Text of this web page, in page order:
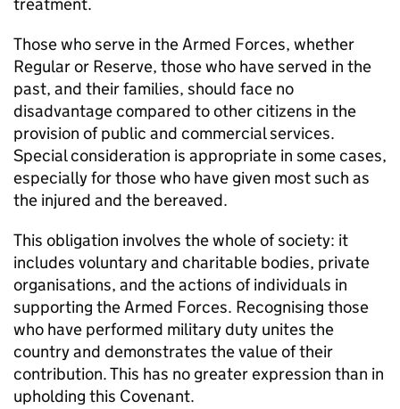
Those who serve in the Armed Forces, whether
Regular or Reserve, those who have served in the
past, and their families, should face no
disadvantage compared to other citizens in the
provision of public and commercial services.
Special consideration is appropriate in some cases,
especially for those who have given most such as
the injured and the bereaved.
This obligation involves the whole of society: it
includes voluntary and charitable bodies, private
organisations, and the actions of individuals in
supporting the Armed Forces. Recognising those
who have performed military duty unites the
country and demonstrates the value of their
contribution. This has no greater expression than in
upholding this Covenant.